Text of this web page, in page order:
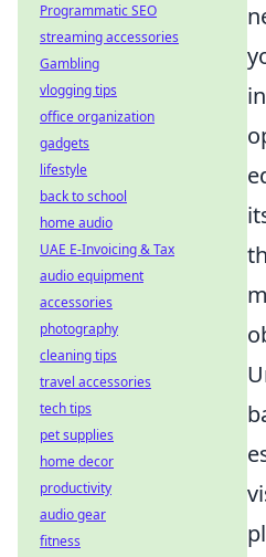
Programmatic SEO
streaming accessories
Gambling
vlogging tips
office organization
gadgets
lifestyle
back to school
home audio
UAE E-Invoicing & Tax
audio equipment
accessories
photography
cleaning tips
travel accessories
tech tips
pet supplies
home decor
productivity
audio gear
fitness